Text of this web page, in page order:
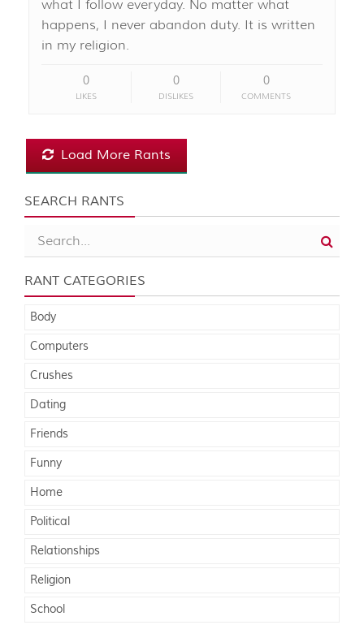
what I follow everyday. No matter what
happens, I never abandon duty. It is written
in my religion.
0
LIKES
0
DISLIKES
0
COMMENTS
Load More Rants
SEARCH RANTS
RANT CATEGORIES
Body
Computers
Crushes
Dating
Friends
Funny
Home
Political
Relationships
Religion
School